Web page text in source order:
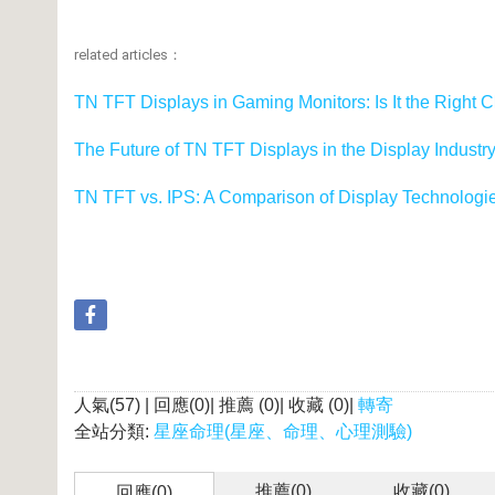
related articles：
TN TFT Displays in Gaming Monitors: Is It the Right
The Future of TN TFT Displays in the Display Industry
TN TFT vs. IPS: A Comparison of Display
人氣(57) | 回應(0)| 推薦 (0)| 收藏 (0)| 轉寄
全站分類: 星座命理(星座、命理、心理測驗)
推薦(0) 收藏(0)